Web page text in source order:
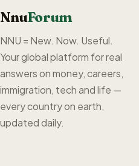
NnuForum
NNU = New. Now. Useful.
Your global platform for real
answers on money, careers,
immigration, tech and life —
every country on earth,
updated daily.